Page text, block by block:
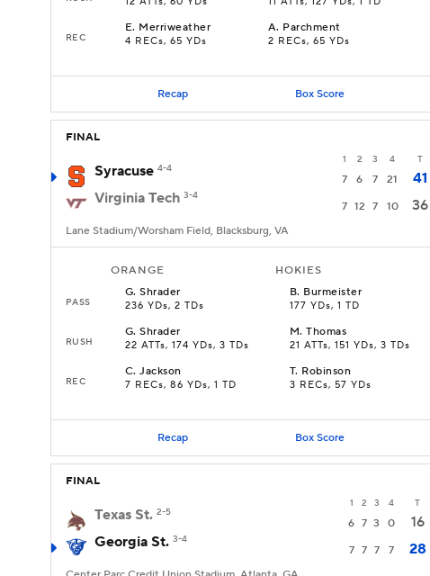
REC
E. Merriweather
4 RECs, 65 YDs
A. Parchment
2 RECs, 65 YDs
Recap Box Score
FINAL
1 2 3 4 T
Syracuse 4-4
7 6 7 21
41
Virginia Tech 3-4
7 12 7 10 36
Lane Stadium/Worsham Field, Blacksburg, VA
ORANGE HOKIES
PASS
G.Shrader
236 YDs, 2 TDs
B. Burmeister
177 YDs, 1 TD
RUSH
G.Shrader
22 ATTs, 174 YDs, 3 TDs
M.Thomas
21 ATTs, 151 YDs, 3 TDs
REC
C.Jackson
7 RECs, 86 YDs, 1 TD
T. Robinson
3 RECs, 57 YDs
Recap Box Score
FINAL
1 2 3 4 T
Texas St. 2-5
6 7 3 0
16
Georgia St. 3-4
7 7 7 7 28